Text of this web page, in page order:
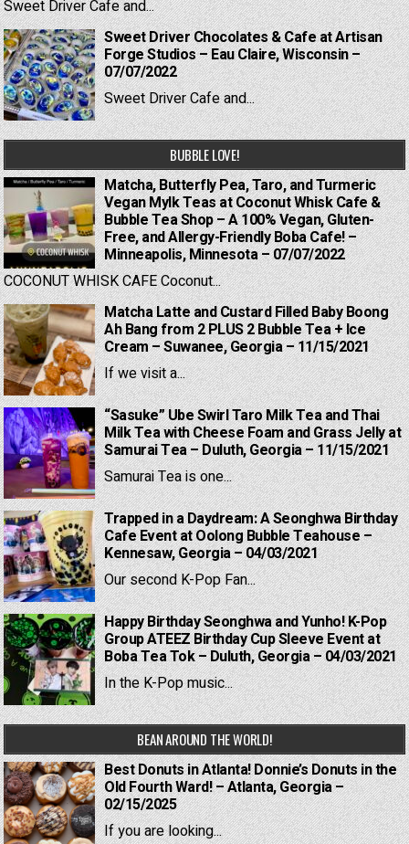
Sweet Driver Cafe and...
Sweet Driver Chocolates & Cafe at Artisan
Forge Studios – Eau Claire, Wisconsin –
07/07/2022
Sweet Driver Cafe and...
BUBBLE LOVE!
Matcha, Butterfly Pea, Taro, and Turmeric
Vegan Mylk Teas at Coconut Whisk Cafe &
Bubble Tea Shop – A 100% Vegan, Gluten-
Free, and Allergy-Friendly Boba Cafe! –
Minneapolis, Minnesota – 07/07/2022
COCONUT WHISK CAFE Coconut...
Matcha Latte and Custard Filled Baby Boong
Ah Bang from 2 PLUS 2 Bubble Tea + Ice
Cream – Suwanee, Georgia – 11/15/2021
If we visit a...
“Sasuke” Ube Swirl Taro Milk Tea and Thai
Milk Tea with Cheese Foam and Grass Jelly at
Samurai Tea – Duluth, Georgia – 11/15/2021
Samurai Tea is one...
Trapped in a Daydream: A Seonghwa Birthday
Cafe Event at Oolong Bubble Teahouse –
Kennesaw, Georgia – 04/03/2021
Our second K-Pop Fan...
Happy Birthday Seonghwa and Yunho! K-Pop
Group ATEEZ Birthday Cup Sleeve Event at
Boba Tea Tok – Duluth, Georgia – 04/03/2021
In the K-Pop music...
BEAN AROUND THE WORLD!
Best Donuts in Atlanta! Donnie’s Donuts in the
Old Fourth Ward! – Atlanta, Georgia –
02/15/2025
If you are looking...